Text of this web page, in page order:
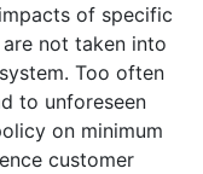
of specific
not taken into
Too often
to unforeseen
on minimum
customer